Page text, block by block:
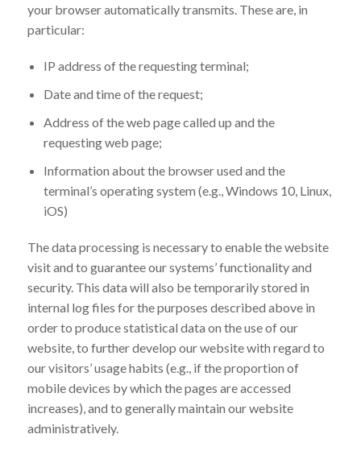
your browser automatically transmits. These are, in
particular:
IP address of the requesting terminal;
Date and time of the request;
Address of the web page called up and the
requesting web page;
Information about the browser used and the
terminal’s operating system (e.g., Windows 10, Linux,
iOS)
The data processing is necessary to enable the website
visit and to guarantee our systems’ functionality and
security. This data will also be temporarily stored in
internal log files for the purposes described above in
order to produce statistical data on the use of our
website, to further develop our website with regard to
our visitors’ usage habits (e.g., if the proportion of
mobile devices by which the pages are accessed
increases), and to generally maintain our website
administratively.